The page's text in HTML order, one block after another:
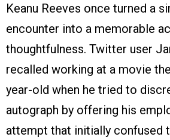
Keanu Reeves once turned a
encounter into a memorable
thoughtfulness. Twitter user
recalled working at a movie
year-old when he tried to
autograph by offering his
attempt that initially confused